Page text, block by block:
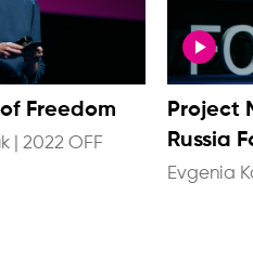
Freedom
2022 OFF
Project
Russia
Evgenia